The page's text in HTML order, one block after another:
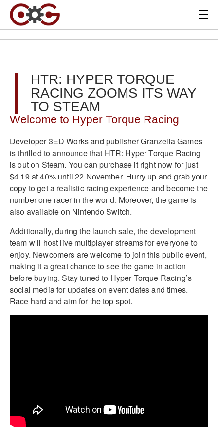
HTR: HYPER TORQUE
RACING ZOOMS ITS WAY
TO STEAM
Welcome to Hyper Torque Racing
Developer 3ED Works and publisher Granzella Games
is thrilled to announce that HTR: Hyper Torque Racing
is out on Steam. You can purchase it right now for just
$4.19 at 40% until 22 November. Hurry up and grab your
copy to get a realistic racing experience and become the
number one racer in the world. Moreover, the game is
also available on Nintendo Switch.
Additionally, during the launch sale, the development
team will host live multiplayer streams for everyone to
enjoy. Newcomers are welcome to join this public event,
making it a great chance to see the game in action
before buying. Stay tuned to Hyper Torque Racing’s
social media for updates on event dates and times.
Race hard and aim for the top spot.